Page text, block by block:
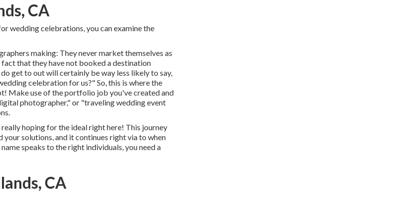
CA
wedding celebrations, you can examine the
making: They never market themselves as
that they have not booked a destination
do get to out will certainly be way less likely to say,
celebration for us?" So, this is where the
Make use of the portfolio job you've created and
photographer," or "traveling wedding event
hoping for the ideal right here! This journey
solutions, and it continues right via to when
speaks to the right individuals, you need a
CA